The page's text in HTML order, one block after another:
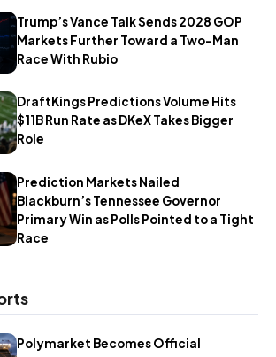
Trump’s Vance Talk Sends 2028 GOP
Markets Further Toward a Two-Man
Race With Rubio
DraftKings Predictions Volume Hits
$11B Run Rate as DKeX Takes Bigger
Role
Prediction Markets Nailed
Blackburn’s Tennessee Governor
Primary Win as Polls Pointed to a Tight
Race
Polymarket Becomes Official